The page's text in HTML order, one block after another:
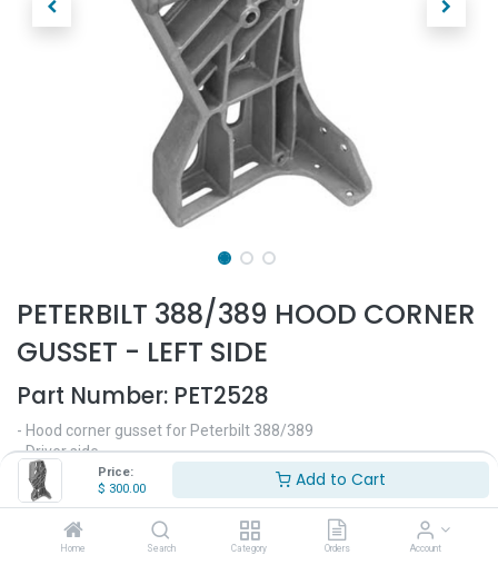
Price:
$ 300.00 Add to Cart
Home Search Category Orders Account
PETERBILT 388/389 HOOD CORNER
GUSSET - LEFT SIDE
Part Number: PET2528
- Hood corner gusset for Peterbilt 388/389
- Driver side
- Fits all years
- Replaces OEM# 10016336, 1006336, L856041, S27996
300.00